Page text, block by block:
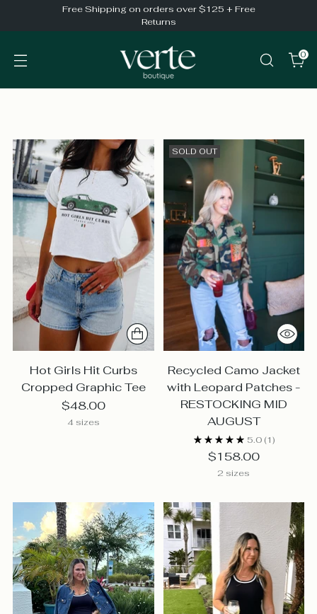
Free Shipping on orders over $125 + Free
Returns
0
Hot Girls Hit Curbs
Cropped Graphic Tee
$48.00
4 sizes
SOLD OUT
Recycled Camo Jacket
with Leopard Patches -
RESTOCKING MID
AUGUST
5.0 (1)
$158.00
2 sizes